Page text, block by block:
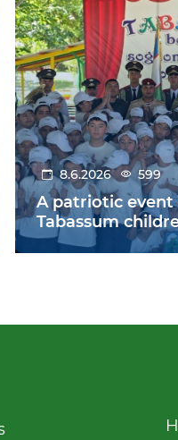
8.6.2026 599
A patriotic
Tabassum